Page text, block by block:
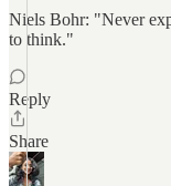
Niels Bohr: "Never
to think."
Reply
Share